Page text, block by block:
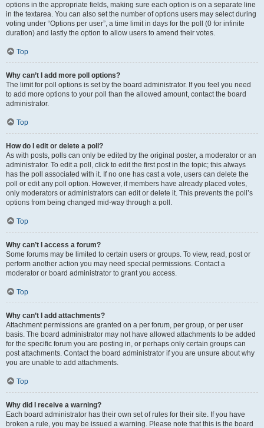
options in the appropriate fields, making sure each option is on a separate line
in the textarea. You can also set the number of options users may select during
voting under “Options per user”, a time limit in days for the poll (0 for infinite
duration) and lastly the option to allow users to amend their votes.
Top
Why can’t I add more poll options?
The limit for poll options is set by the board administrator. If you feel you need
to add more options to your poll than the allowed amount, contact the board
administrator.
Top
How do I edit or delete a poll?
As with posts, polls can only be edited by the original poster, a moderator or an
administrator. To edit a poll, click to edit the first post in the topic; this always
has the poll associated with it. If no one has cast a vote, users can delete the
poll or edit any poll option. However, if members have already placed votes,
only moderators or administrators can edit or delete it. This prevents the poll’s
options from being changed mid-way through a poll.
Top
Why can’t I access a forum?
Some forums may be limited to certain users or groups. To view, read, post or
perform another action you may need special permissions. Contact a
moderator or board administrator to grant you access.
Top
Why can’t I add attachments?
Attachment permissions are granted on a per forum, per group, or per user
basis. The board administrator may not have allowed attachments to be added
for the specific forum you are posting in, or perhaps only certain groups can
post attachments. Contact the board administrator if you are unsure about why
you are unable to add attachments.
Top
Why did I receive a warning?
Each board administrator has their own set of rules for their site. If you have
broken a rule, you may be issued a warning. Please note that this is the board